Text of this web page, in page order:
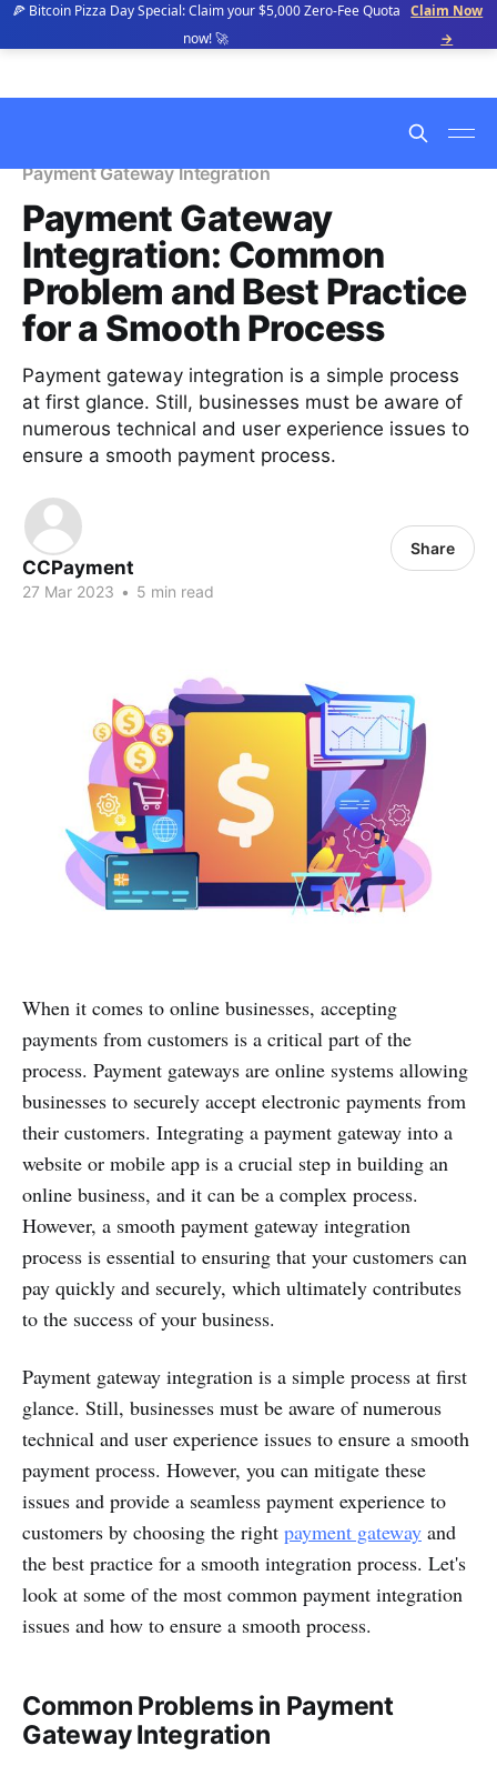
🍕 Bitcoin Pizza Day Special: Claim your $5,000 Zero-Fee Quota
now! 🚀
Claim Now
→
Payment Gateway Integration
Payment Gateway
Integration: Common
Problem and Best Practice
for a Smooth Process
Payment gateway integration is a simple process
at first glance. Still, businesses must be aware of
numerous technical and user experience issues to
ensure a smooth payment process.
CCPayment
27 Mar 2023 • 5 min read
Share
When it comes to online businesses, accepting
payments from customers is a critical part of the
process. Payment gateways are online systems allowing
businesses to securely accept electronic payments from
their customers. Integrating a payment gateway into a
website or mobile app is a crucial step in building an
online business, and it can be a complex process.
However, a smooth payment gateway integration
process is essential to ensuring that your customers can
pay quickly and securely, which ultimately contributes
to the success of your business.
Payment gateway integration is a simple process at first
glance. Still, businesses must be aware of numerous
technical and user experience issues to ensure a smooth
payment process. However, you can mitigate these
issues and provide a seamless payment experience to
customers by choosing the right payment gateway and
the best practice for a smooth integration process. Let's
look at some of the most common payment integration
issues and how to ensure a smooth process.
Common Problems in Payment
Gateway Integration